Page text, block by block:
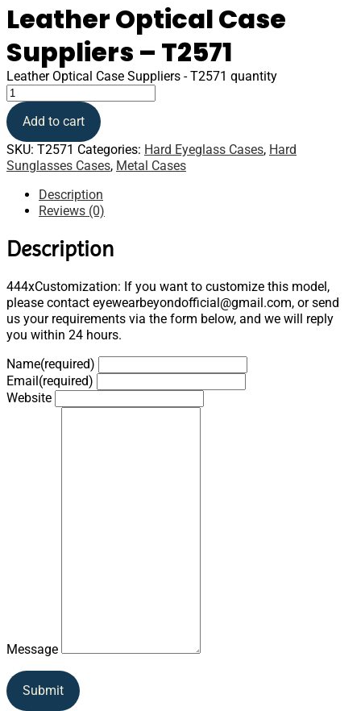
Leather Optical Case
Suppliers – T2571
Leather Optical Case Suppliers - T2571 quantity
Add to cart
SKU: T2571 Categories: Hard Eyeglass Cases, Hard
Sunglasses Cases, Metal Cases
Description
Reviews (0)
Description
444xCustomization: If you want to customize this model,
please contact eyewearbeyondofficial@gmail.com, or send
us your requirements via the form below, and we will reply
you within 24 hours.
Name(required)
Email(required)
Website
Message
Submit